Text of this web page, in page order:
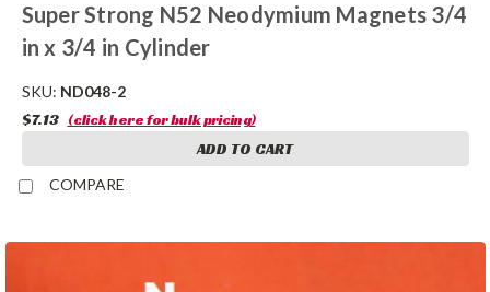
Super Strong N52 Neodymium Magnets 3/4
in x 3/4 in Cylinder
SKU: ND048-2
$7.13 (click here for bulk pricing)
ADD TO CART
COMPARE